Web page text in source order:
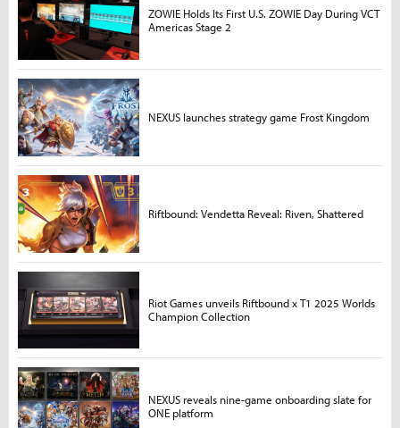
ZOWIE Holds Its First U.S. ZOWIE Day During VCT
Americas Stage 2
NEXUS launches strategy game Frost Kingdom
Riftbound: Vendetta Reveal: Riven, Shattered
Riot Games unveils Riftbound x T1 2025 Worlds
Champion Collection
NEXUS reveals nine-game onboarding slate for
ONE platform